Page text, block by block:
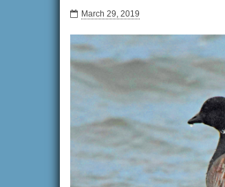
March 29, 2019